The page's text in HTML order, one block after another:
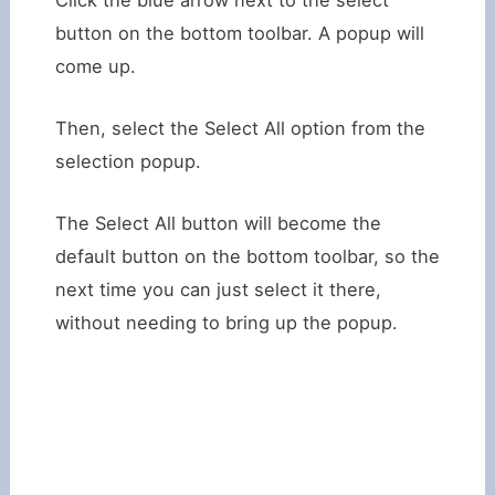
button on the bottom toolbar. A popup will
come up.
Then, select the Select All option from the
selection popup.
The Select All button will become the
default button on the bottom toolbar, so the
next time you can just select it there,
without needing to bring up the popup.